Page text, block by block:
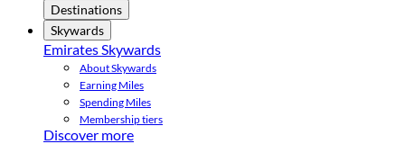
Destinations
Skywards
Emirates Skywards
About Skywards
Earning Miles
Spending Miles
Membership tiers
Discover more